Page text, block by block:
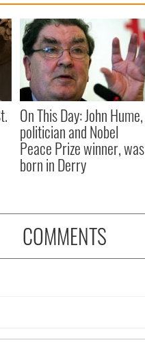
On This Day: John Hume,
politician and Nobel
Peace Prize winner, was
born in Derry
COMMENTS